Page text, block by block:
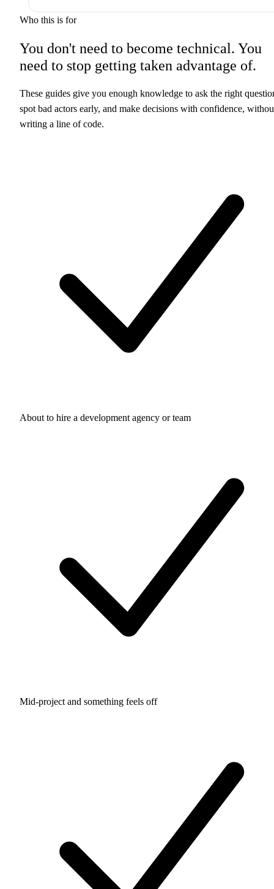
Who this is for
You don't need to become technical. You
need to stop getting taken advantage of.
These guides give you enough knowledge to ask the right
spot bad actors early, and make decisions with confidence,
writing a line of code.
About to hire a development agency or team
Mid-project and something feels off